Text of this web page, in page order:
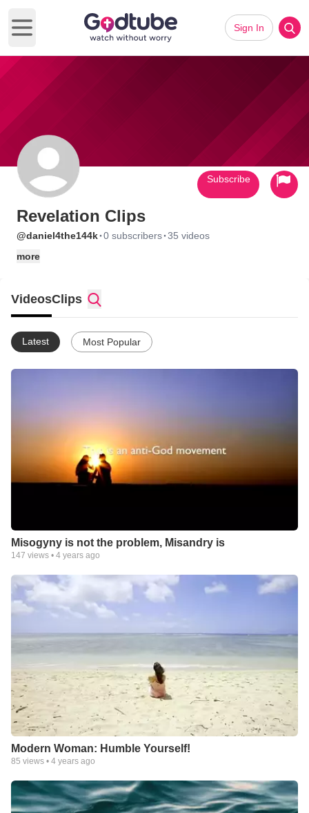
Open main menu
Sign In
Revelation Clips
@daniel4the144k·0 subscribers·35 videos
more
Subscribe
VideosClips
Latest Most Popular
Misogyny is not the problem, Misandry is
147 views • 4 years ago
Modern Woman: Humble Yourself!
85 views • 4 years ago